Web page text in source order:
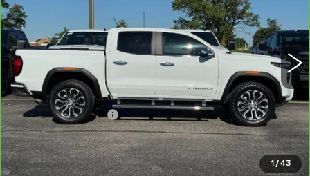
1/43
VIN:
Stock: 292324BModel:T4F43
23339 mi Ext.
Less
Retail Price
$45,555
Administrative Fee
+$199
McCosh Price
$45,754
REQUEST A QUOTE